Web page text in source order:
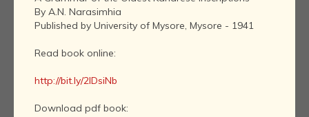
By A.N. Narasimhia
Published by University of Mysore, Mysore - 1941
Read book online:
http://bit.ly/2IDsiNb
Download pdf book: